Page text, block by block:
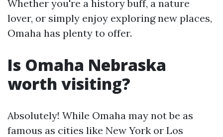
Whether you're a history buff, a nature
lover, or simply enjoy exploring new places,
Omaha has plenty to offer.
Is Omaha Nebraska
worth visiting?
Absolutely! While Omaha may not be as
famous as cities like New York or Los